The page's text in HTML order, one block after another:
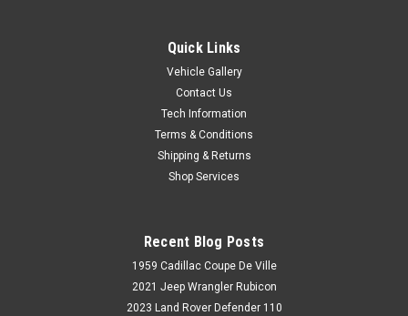
Quick Links
Vehicle Gallery
Contact Us
Tech Information
Terms & Conditions
Shipping & Returns
Shop Services
Recent Blog Posts
1959 Cadillac Coupe De Ville
2021 Jeep Wrangler Rubicon
2023 Land Rover Defender 110